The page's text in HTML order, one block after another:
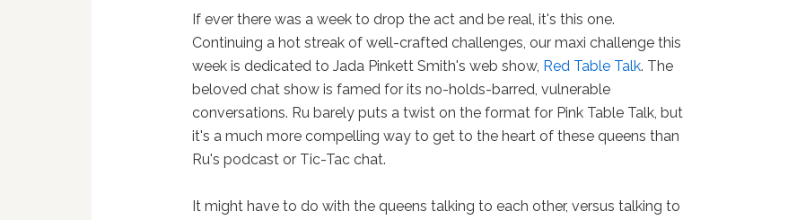
If ever there was a week to drop the act and be real, it's this one.
Continuing a hot streak of well-crafted challenges, our maxi challenge this
week is dedicated to Jada Pinkett Smith's web show, Red Table Talk. The
beloved chat show is famed for its no-holds-barred, vulnerable
conversations. Ru barely puts a twist on the format for Pink Table Talk, but
it's a much more compelling way to get to the heart of these queens than
Ru's podcast or Tic-Tac chat.
It might have to do with the queens talking to each other, versus talking to